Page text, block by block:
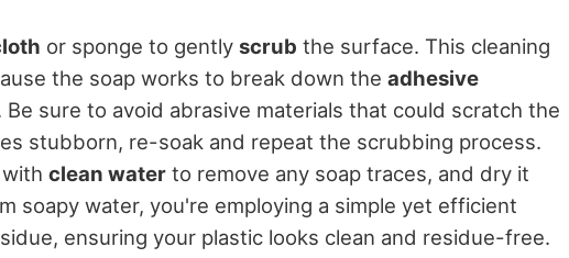
or sponge to gently scrub the surface. This cleaning
the soap works to break down the adhesive
sure to avoid abrasive materials that could scratch the
stubborn, re-soak and repeat the scrubbing process.
clean water to remove any soap traces, and dry it
soapy water, you're employing a simple yet efficient
ensuring your plastic looks clean and residue-free.